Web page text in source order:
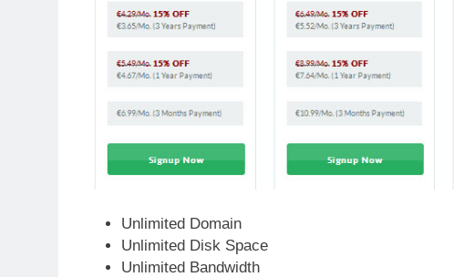
Unlimited Domain
Unlimited Disk Space
Unlimited Bandwidth